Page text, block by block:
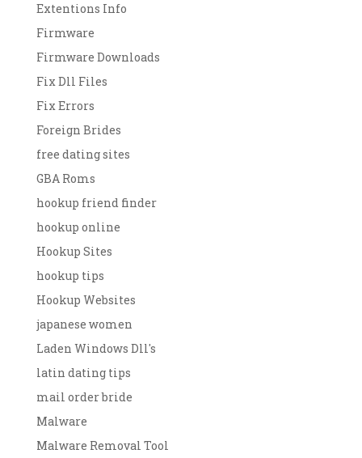
Extentions Info
Firmware
Firmware Downloads
Fix Dll Files
Fix Errors
Foreign Brides
free dating sites
GBA Roms
hookup friend finder
hookup online
Hookup Sites
hookup tips
Hookup Websites
japanese women
Laden Windows Dll's
latin dating tips
mail order bride
Malware
Malware Removal Tool